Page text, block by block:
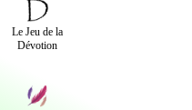
Le Jeu de la
Dévotion